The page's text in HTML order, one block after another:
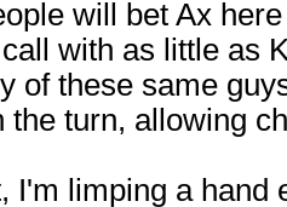
will bet Ax
with as little as
of these same
the turn, allowing
I'm limping a hand